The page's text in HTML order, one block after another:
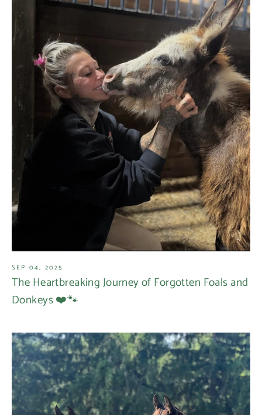
SEP 04, 2025
The Heartbreaking Journey of Forgotten Foals and
Donkeys ❤️🐾